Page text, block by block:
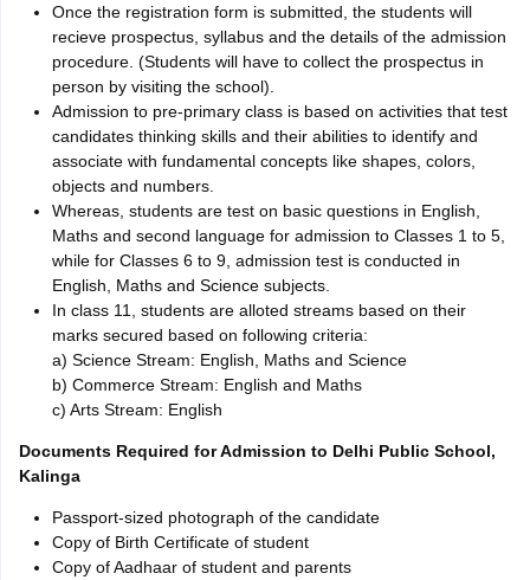
Once the registration form is submitted, the students will
recieve prospectus, syllabus and the details of the admission
procedure. (Students will have to collect the prospectus in
person by visiting the school).
Admission to pre-primary class is based on activities that test
candidates thinking skills and their abilities to identify and
associate with fundamental concepts like shapes, colors,
objects and numbers.
Whereas, students are test on basic questions in English,
Maths and second language for admission to Classes 1 to 5,
while for Classes 6 to 9, admission test is conducted in
English, Maths and Science subjects.
In class 11, students are alloted streams based on their
marks secured based on following criteria:
a) Science Stream: English, Maths and Science
b) Commerce Stream: English and Maths
c) Arts Stream: English
Documents Required for Admission to Delhi Public School,
Kalinga
Passport-sized photograph of the candidate
Copy of Birth Certificate of student
Copy of Aadhaar of student and parents